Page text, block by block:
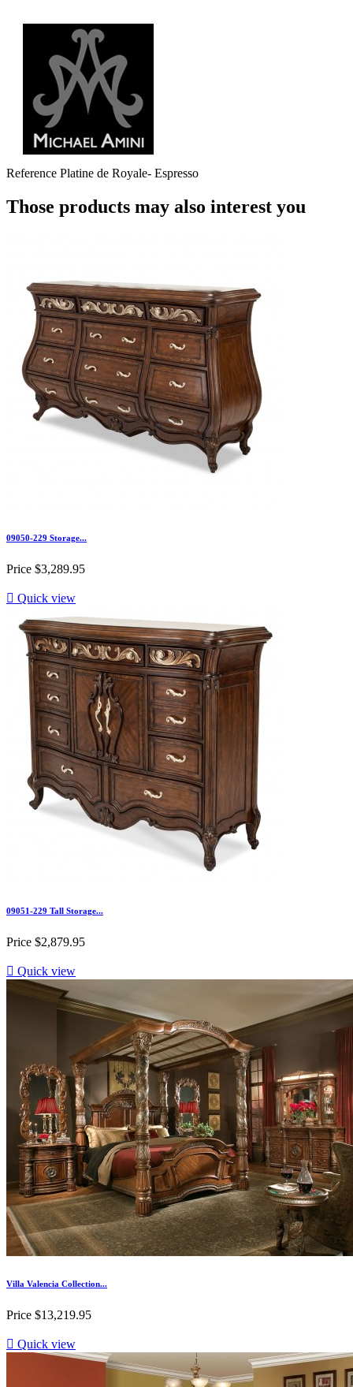
Reference Platine de Royale- Espresso
Those products may also interest you
09050-229 Storage...
Price $3,289.95
 Quick view
09051-229 Tall Storage...
Price $2,879.95
 Quick view
Villa Valencia Collection...
Price $13,219.95
 Quick view